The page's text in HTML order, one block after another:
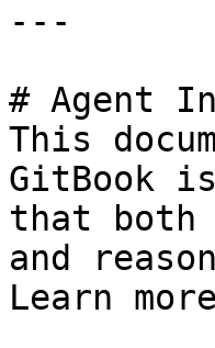
---
# Agent
This
GitBook
that both
and
Learn